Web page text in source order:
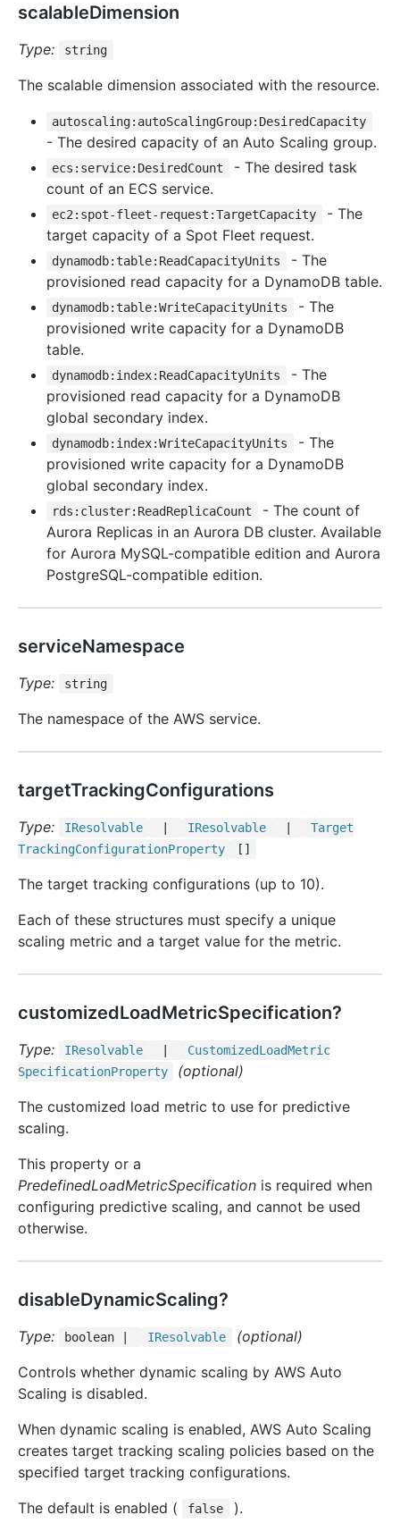
scalableDimension
Type: string
The scalable dimension associated with the resource.
autoscaling:autoScalingGroup:DesiredCapacity
- The desired capacity of an Auto Scaling group.
ecs:service:DesiredCount
- The desired task
count of an ECS service.
ec2:spot-fleet-request:TargetCapacity
- The
target capacity of a Spot Fleet request.
dynamodb:table:ReadCapacityUnits
- The
provisioned read capacity for a DynamoDB table.
dynamodb:table:WriteCapacityUnits
- The
provisioned write capacity for a DynamoDB
table.
dynamodb:index:ReadCapacityUnits
- The
provisioned read capacity for a DynamoDB
global secondary index.
dynamodb:index:WriteCapacityUnits
- The
provisioned write capacity for a DynamoDB
global secondary index.
rds:cluster:ReadReplicaCount
- The count of
Aurora Replicas in an Aurora DB cluster. Available
for Aurora MySQL-compatible edition and Aurora
PostgreSQL-compatible edition.
serviceNamespace
Type: string
The namespace of the AWS service.
targetTrackingConfigurations
Type: IResolvable IResolvable
Target
TrackingConfigurationProperty []
The target tracking configurations (up to 10).
Each of these structures must specify a unique
scaling metric and a target value for the metric.
customizedLoadMetricSpecification?
Type: IResolvable CustomizedLoadMetric
SpecificationProperty
(optional)
The customized load metric to use for predictive
scaling.
This property or a
PredefinedLoadMetricSpecification is required when
configuring predictive scaling, and cannot be used
otherwise.
disableDynamicScaling?
Type: boolean | IResolvable
(optional)
Controls whether dynamic scaling by AWS Auto
Scaling is disabled.
When dynamic scaling is enabled, AWS Auto Scaling
creates target tracking scaling policies based on the
specified target tracking configurations.
The default is enabled (
false ).